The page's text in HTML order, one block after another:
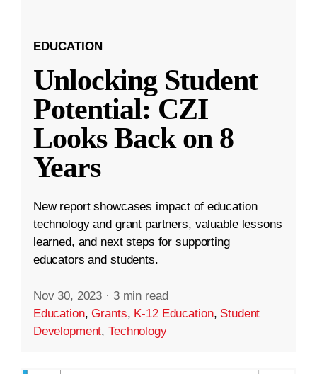
EDUCATION
Unlocking Student
Potential: CZI
Looks Back on 8
Years
New report showcases impact of education
technology and grant partners, valuable lessons
learned, and next steps for supporting
educators and students.
Nov 30, 2023 · 3 min read
Education,Grants, K-12 Education, Student
Development,Technology